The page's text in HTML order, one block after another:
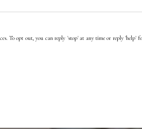
To opt out, you can reply 'stop' at any time or reply 'help'